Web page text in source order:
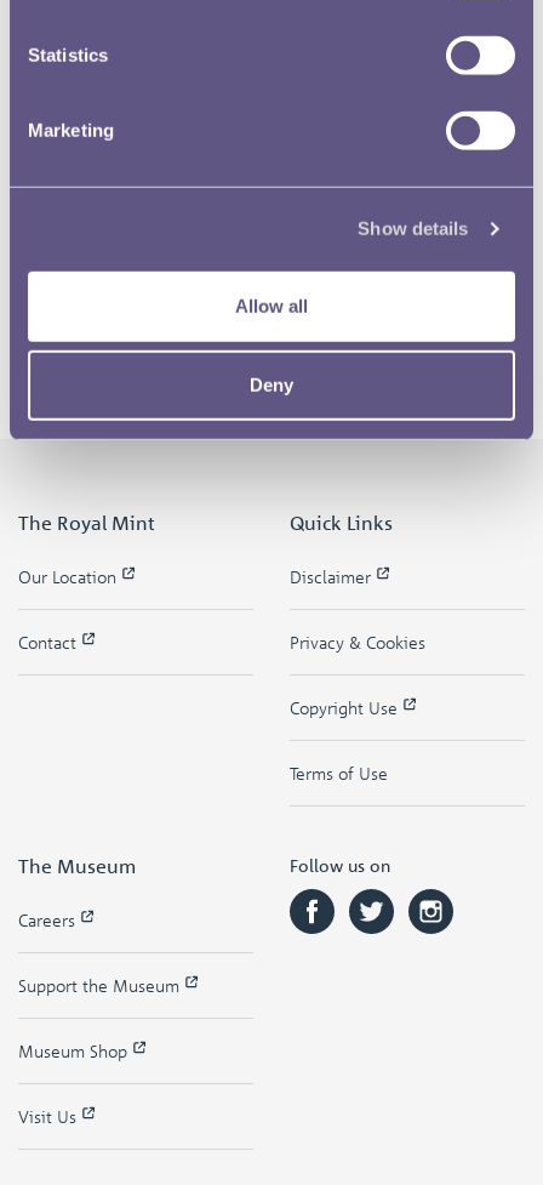
Statistics
Marketing
Show details
Allow all
Deny
The Royal Mint
Our Location
Contact
Quick Links
Disclaimer
Privacy & Cookies
Copyright Use
Terms of Use
The Museum
Careers
Support the Museum
Museum Shop
Visit Us
Follow us on